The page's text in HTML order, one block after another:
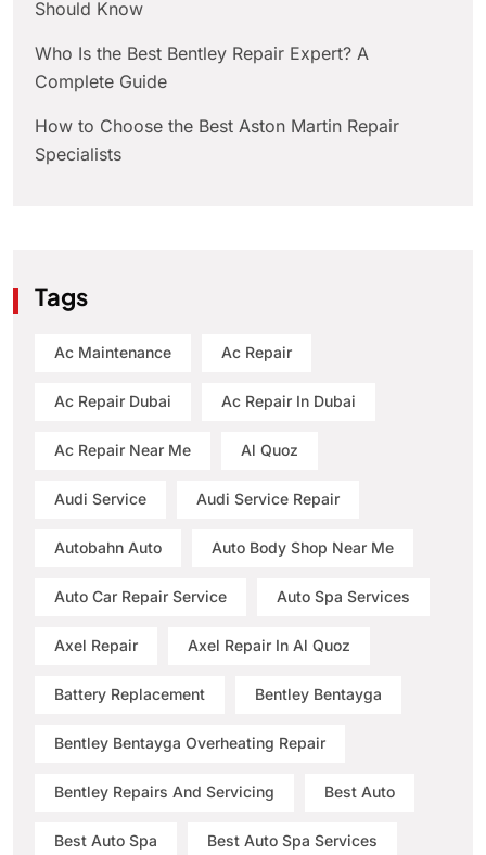
Should Know
Who Is the Best Bentley Repair Expert? A
Complete Guide
How to Choose the Best Aston Martin Repair
Specialists
Tags
Ac Maintenance Ac Repair
Ac Repair Dubai Ac Repair In Dubai
Ac Repair Near Me Al Quoz
Audi Service Audi Service Repair
Autobahn Auto Auto Body Shop Near Me
Auto Car Repair Service Auto Spa Services
Axel Repair Axel Repair In Al Quoz
Battery Replacement Bentley Bentayga
Bentley Bentayga Overheating Repair
Bentley Repairs And Servicing Best Auto
Best Auto Spa Best Auto Spa Services